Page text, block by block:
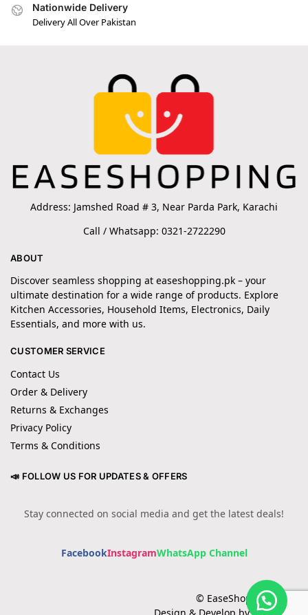
Nationwide Delivery
Delivery All Over Pakistan
Address: Jamshed Road # 3, Near Parda Park, Karachi
Call / Whatsapp: 0321-2722290
ABOUT
Discover seamless shopping at easeshopping.pk – your
ultimate destination for a wide range of products. Explore
Kitchen Accessories, Household Items, Electronics, Daily
Essentials, and more with us.
CUSTOMER SERVICE
Contact Us
Order & Delivery
Returns & Exchanges
Privacy Policy
Terms & Conditions
📣 FOLLOW US FOR UPDATES & OFFERS
Stay connected on social media and get the latest deals!
FacebookInstagramWhatsApp Channel
© EaseShopping 2024
Design & Develop by Cotech.pk